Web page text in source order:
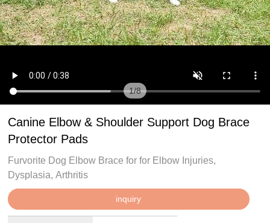
1/8
Canine Elbow & Shoulder Support Dog Brace
Protector Pads
Furvorite Dog Elbow Brace for for Elbow Injuries,
Dysplasia, Arthritis
inquiry